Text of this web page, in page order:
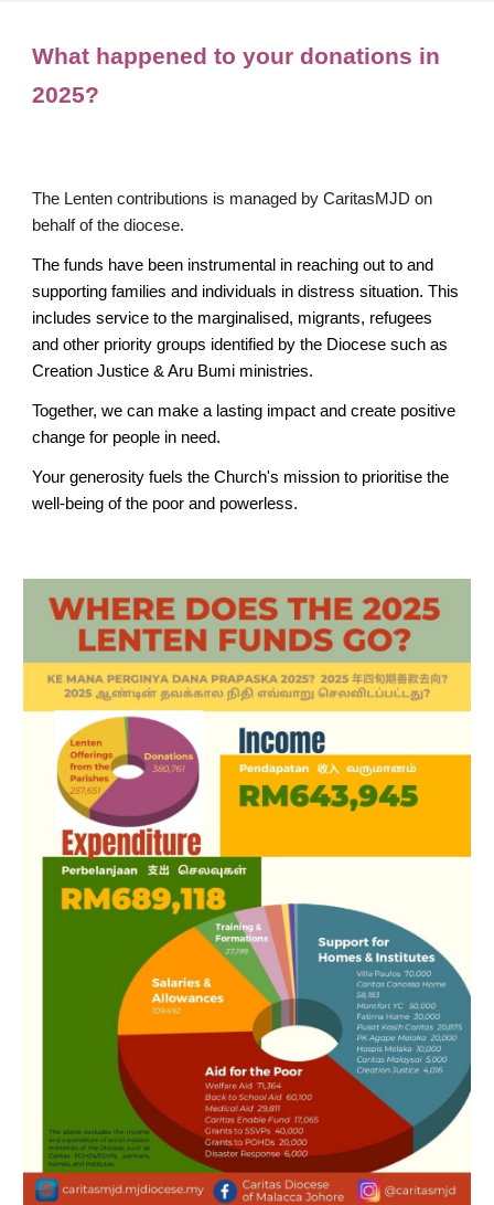
What happened to your donations in
2025?
The Lenten contributions is managed by CaritasMJD on
behalf of the diocese.
The funds have been instrumental in reaching out to and
supporting families and individuals in distress situation. This
includes service to the marginalised, migrants, refugees
and other priority groups identified by the Diocese such as
Creation Justice & Aru Bumi ministries.
Together, we can make a lasting impact and create positive
change for people in need.
Your generosity fuels the Church's mission to prioritise the
well-being of the poor and powerless.